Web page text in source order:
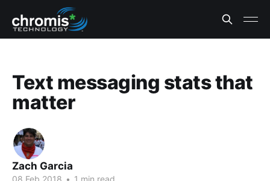
Text messaging stats that
matter
Zach Garcia
08 Feb 2018 • 1 min read